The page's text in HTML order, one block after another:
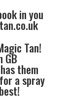
in you
Tan!
GB
them
a spray